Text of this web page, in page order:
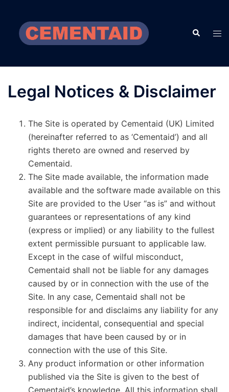
content
Search
Legal Notices & Disclaimer
The Site is operated by Cementaid (UK) Limited
(hereinafter referred to as ‘Cementaid’) and all
rights thereto are owned and reserved by
Cementaid.
The Site made available, the information made
available and the software made available on this
Site are provided to the User “as is” and without
guarantees or representations of any kind
(express or implied) or any liability to the fullest
extent permissible pursuant to applicable law.
Except in the case of wilful misconduct,
Cementaid shall not be liable for any damages
caused by or in connection with the use of the
Site. In any case, Cementaid shall not be
responsible for and disclaims any liability for any
indirect, incidental, consequential and special
damages that have been caused by or in
connection with the use of this Site.
Any product information or other information
published via the Site is given to the best of
Cementaid’s knowledge. All this information shall